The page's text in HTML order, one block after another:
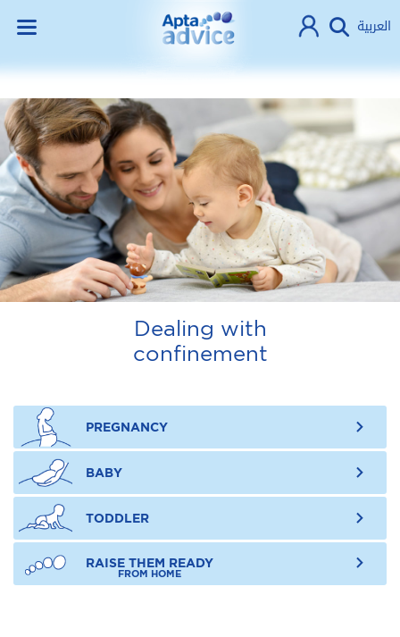
العربية
Dealing with
confinement
PREGNANCY
BABY
TODDLER
RAISE THEM READY
FROM HOME